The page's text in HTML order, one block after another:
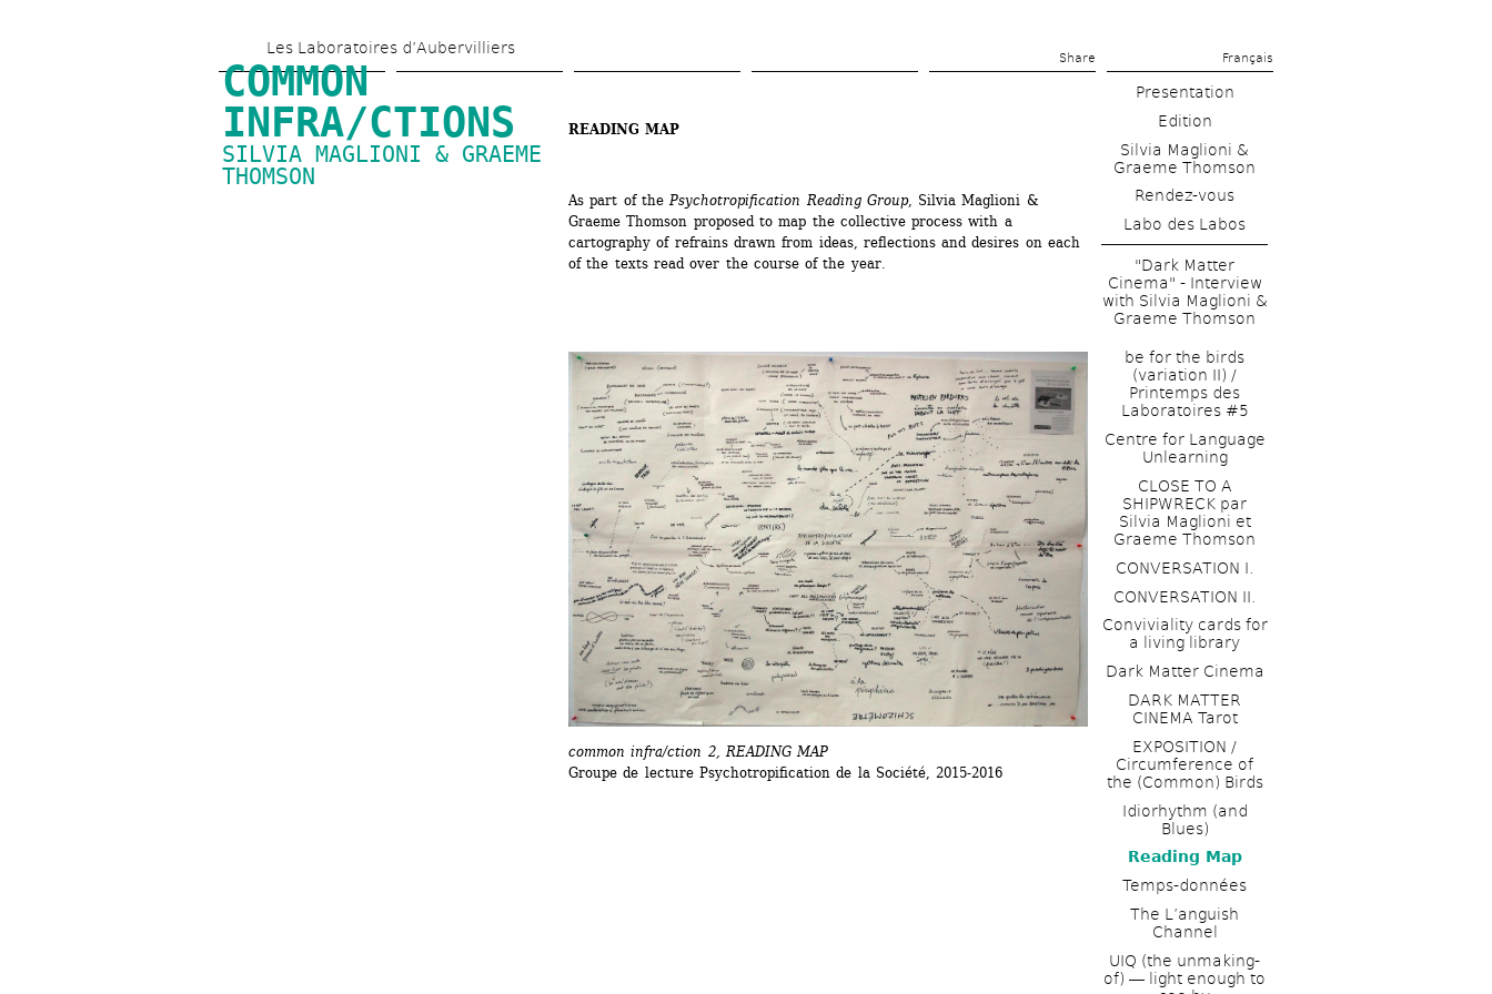
main
Les Laboratoires d’Aubervilliers
Share Français
COMMON
INFRA/CTIONS
SILVIA MAGLIONI & GRAEME
THOMSON
READING MAP
As part of the Psychotropification Reading Group, Silvia Maglioni &
Graeme Thomson proposed to map the collective process with a
cartography of refrains drawn from ideas, reflections and desires on each
of the texts read over the course of the year.
common infra/ction 2, READING MAP
Groupe de lecture Psychotropification de la Société, 2015-2016
Presentation
Edition
Silvia Maglioni &
Graeme Thomson
Rendez-vous
Labo des Labos
"Dark Matter
Cinema" - Interview
with Silvia Maglioni &
Graeme Thomson
be for the birds
(variation II) /
Printemps des
Laboratoires #5
Centre for Language
Unlearning
CLOSE TO A
SHIPWRECK par
Silvia Maglioni et
Graeme Thomson
CONVERSATION I.
CONVERSATION II.
Conviviality cards for
a living library
Dark Matter Cinema
DARK MATTER
CINEMA Tarot
EXPOSITION /
Circumference of
the (Common) Birds
Idiorhythm (and
Blues)
Reading Map
Temps-données
The L’anguish
Channel
UIQ (the unmaking-
of) ― light enough to